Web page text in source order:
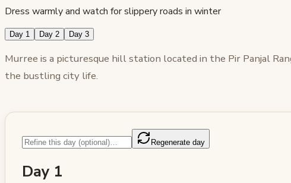
Dress warmly and watch for slippery roads in winter
Day 1 Day 2 Day 3
Murree is a picturesque hill station located in the Pir Panjal
the bustling city life.
Regenerate day
Day 1